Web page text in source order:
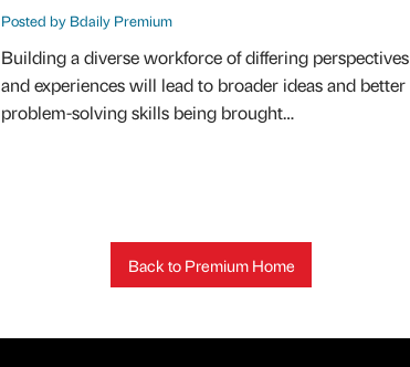
Posted by Bdaily Premium
Building a diverse workforce of differing perspectives
and experiences will lead to broader ideas and better
problem-solving skills being brought…
Back to Premium Home